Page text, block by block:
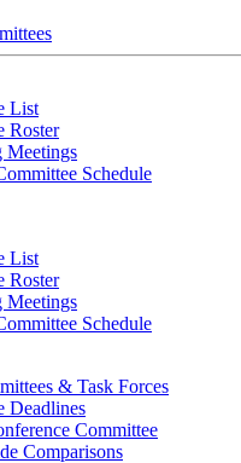
List
Roster
Meetings
Schedule
List
Roster
Meetings
Schedule
& Task Forces
Deadlines
Committee
Comparisons